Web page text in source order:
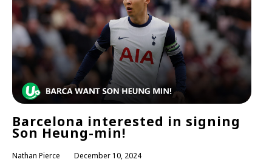
Barcelona interested in signing
Son Heung-min!
Nathan Pierce December 10, 2024